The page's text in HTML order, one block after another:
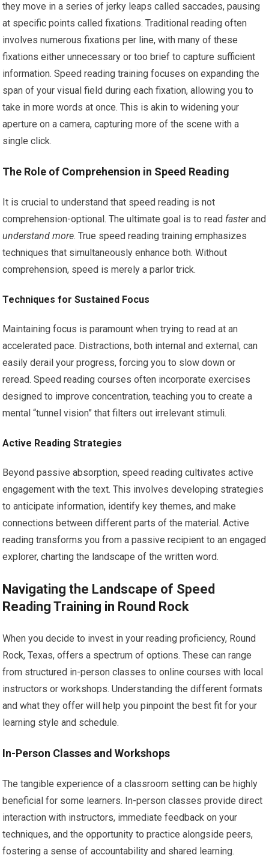
they move in a series of jerky leaps called saccades, pausing
at specific points called fixations. Traditional reading often
involves numerous fixations per line, with many of these
fixations either unnecessary or too brief to capture sufficient
information. Speed reading training focuses on expanding the
span of your visual field during each fixation, allowing you to
take in more words at once. This is akin to widening your
aperture on a camera, capturing more of the scene with a
single click.
The Role of Comprehension in Speed Reading
It is crucial to understand that speed reading is not
comprehension-optional. The ultimate goal is to read fasterand
understand more. True speed reading training emphasizes
techniques that simultaneously enhance both. Without
comprehension, speed is merely a parlor trick.
Techniques for Sustained Focus
Maintaining focus is paramount when trying to read at an
accelerated pace. Distractions, both internal and external, can
easily derail your progress, forcing you to slow down or
reread. Speed reading courses often incorporate exercises
designed to improve concentration, teaching you to create a
mental “tunnel vision” that filters out irrelevant stimuli.
Active Reading Strategies
Beyond passive absorption, speed reading cultivates active
engagement with the text. This involves developing strategies
to anticipate information, identify key themes, and make
connections between different parts of the material. Active
reading transforms you from a passive recipient to an engaged
explorer, charting the landscape of the written word.
Navigating the Landscape of Speed
Reading Training in Round Rock
When you decide to invest in your reading proficiency, Round
Rock, Texas, offers a spectrum of options. These can range
from structured in-person classes to online courses with local
instructors or workshops. Understanding the different formats
and what they offer will help you pinpoint the best fit for your
learning style and schedule.
In-Person Classes and Workshops
The tangible experience of a classroom setting can be highly
beneficial for some learners. In-person classes provide direct
interaction with instructors, immediate feedback on your
techniques, and the opportunity to practice alongside peers,
fostering a sense of accountability and shared learning.